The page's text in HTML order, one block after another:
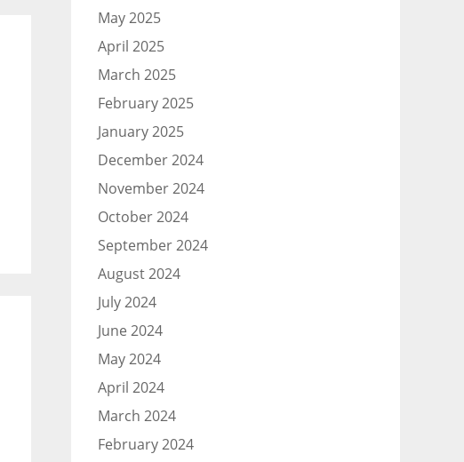
May 2025
April 2025
March 2025
February 2025
January 2025
December 2024
November 2024
October 2024
September 2024
August 2024
July 2024
June 2024
May 2024
April 2024
March 2024
February 2024